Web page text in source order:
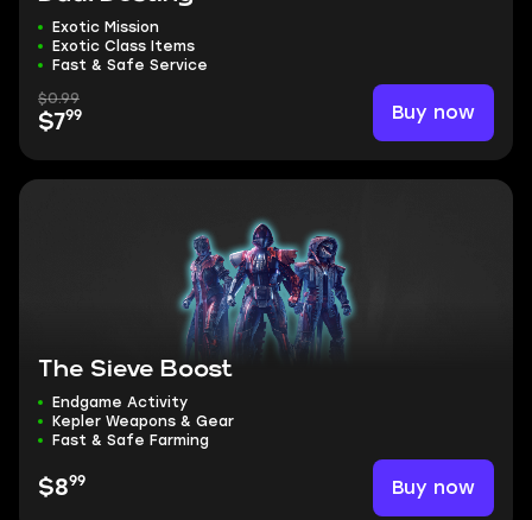
Exotic Mission
Exotic Class Items
Fast & Safe Service
$0.99
$799 Buy now
The Sieve Boost
Endgame Activity
Kepler Weapons & Gear
Fast & Safe Farming
$899 Buy now